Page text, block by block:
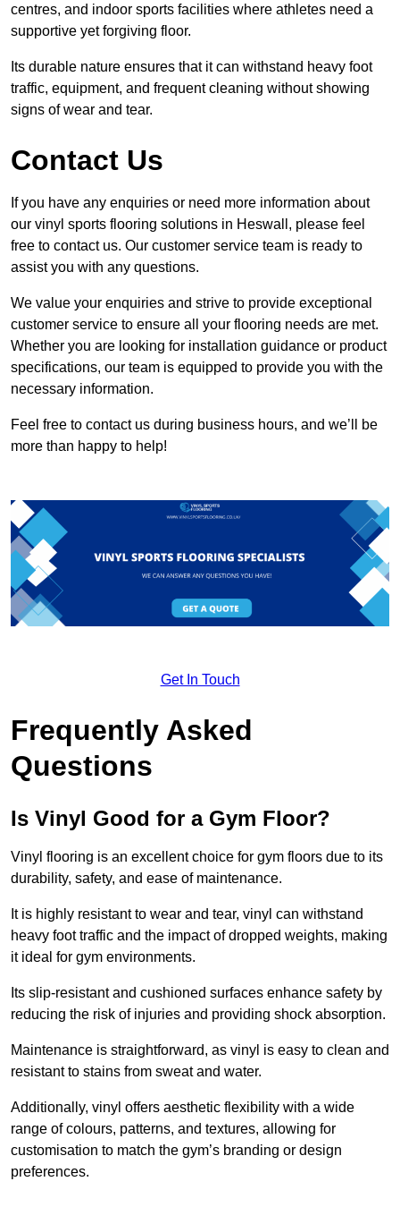
centres, and indoor sports facilities where athletes need a
supportive yet forgiving floor.
Its durable nature ensures that it can withstand heavy foot
traffic, equipment, and frequent cleaning without showing
signs of wear and tear.
Contact Us
If you have any enquiries or need more information about
our vinyl sports flooring solutions in Heswall, please feel
free to contact us. Our customer service team is ready to
assist you with any questions.
We value your enquiries and strive to provide exceptional
customer service to ensure all your flooring needs are met.
Whether you are looking for installation guidance or product
specifications, our team is equipped to provide you with the
necessary information.
Feel free to contact us during business hours, and we’ll be
more than happy to help!
Get In Touch
Frequently Asked
Questions
Is Vinyl Good for a Gym Floor?
Vinyl flooring is an excellent choice for gym floors due to its
durability, safety, and ease of maintenance.
It is highly resistant to wear and tear, vinyl can withstand
heavy foot traffic and the impact of dropped weights, making
it ideal for gym environments.
Its slip-resistant and cushioned surfaces enhance safety by
reducing the risk of injuries and providing shock absorption.
Maintenance is straightforward, as vinyl is easy to clean and
resistant to stains from sweat and water.
Additionally, vinyl offers aesthetic flexibility with a wide
range of colours, patterns, and textures, allowing for
customisation to match the gym’s branding or design
preferences.